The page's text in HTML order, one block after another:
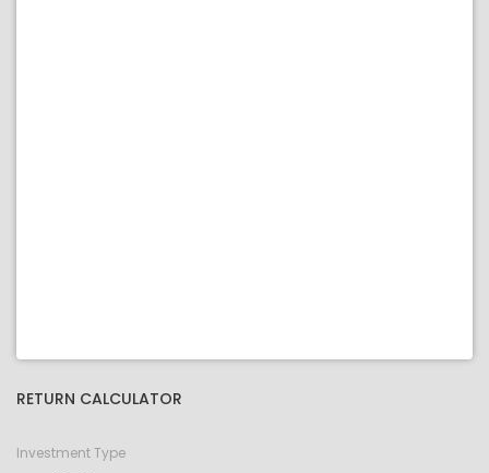
RETURN CALCULATOR
Investment Type